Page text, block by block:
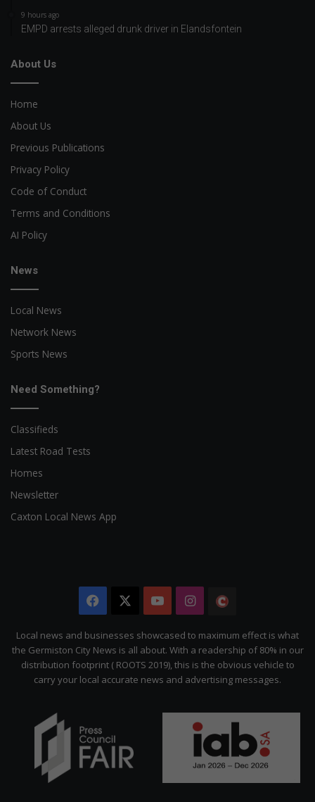
9 hours ago
EMPD arrests alleged drunk driver in Elandsfontein
About Us
Home
About Us
Previous Publications
Privacy Policy
Code of Conduct
Terms and Conditions
AI Policy
News
Local News
Network News
Sports News
Need Something?
Classifieds
Latest Road Tests
Homes
Newsletter
Caxton Local News App
Facebook YouTubeInstagram
Citizen
Local news and businesses showcased to maximum effect is what
the Germiston City News is all about. With a readership of 80% in our
distribution footprint ( ROOTS 2019), this is the obvious vehicle to
carry your local accurate news and advertising messages.